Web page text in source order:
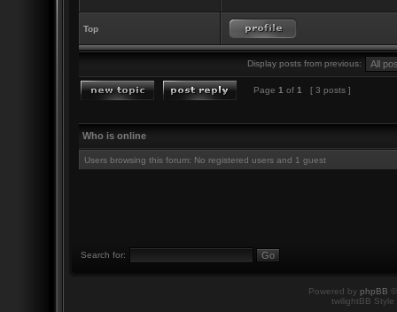
Top
Display posts from previous:
Page 1 of 1 [ 3 posts ]
Who is online
Users browsing this forum: No registered users and 1 guest
Search for:
Powered by phpBB
twilightBB